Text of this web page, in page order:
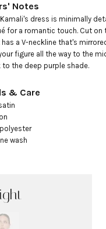
Notes
dress is minimally
for a romantic touch. Cut
has a V-neckline that's
figure all the way to the
to the deep purple shade.
& Care
wash